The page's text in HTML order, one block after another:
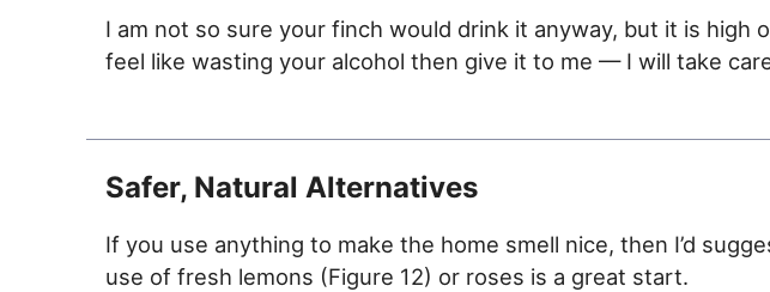
I am not so sure your finch would drink it anyway, but it is
feel like wasting your alcohol then give it to me — I will take
Safer, Natural Alternatives
If you use anything to make the home smell nice, then I’d
use of fresh lemons (Figure 12) or roses is a great start.